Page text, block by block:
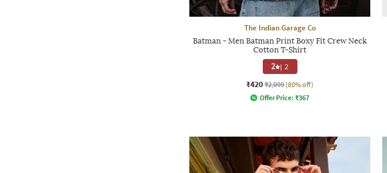
The Indian Garage Co
Batman - Men Batman Print Boxy Fit Crew Neck
Cotton T-Shirt
2 | 2
₹420 ₹2,099 (80% off)
Offer Price: ₹367